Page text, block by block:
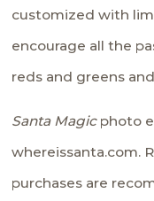
customized with
encourage all the
reds and greens
Santa Magicphoto
whereissanta.com.
purchases are